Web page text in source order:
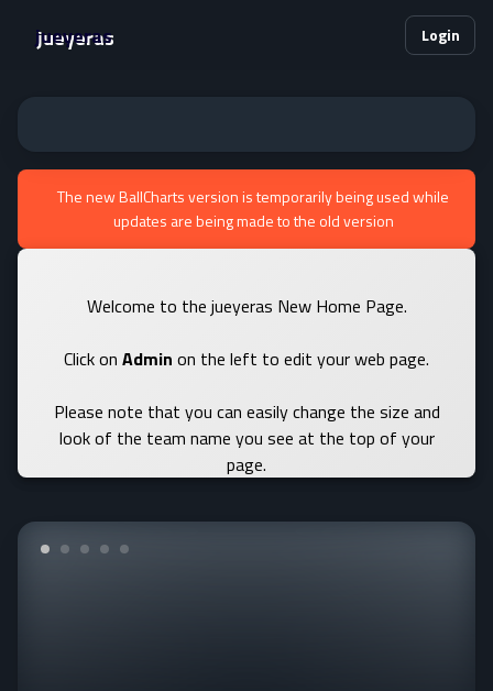
jueyeras Login
The new BallCharts version is temporarily being used while
updates are being made to the old version
Welcome to the jueyeras New Home Page.
Click on Admin on the left to edit your web page.
Please note that you can easily change the size and
look of the team name you see at the top of your
page.